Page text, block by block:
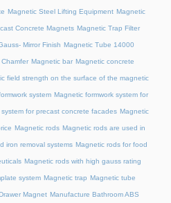
Magnetic Steel Lifting Equipment Magnetic
Concrete Magnets Magnetic Trap Filter
Mirror Finish Magnetic Tube 14000
Magnetic bar Magnetic concrete
field strength on the surface of the magnetic
system Magnetic formwork system for
for precast concrete facades Magnetic
Magnetic rods Magnetic rods are used in
iron removal systems Magnetic rods for food
Magnetic rods with high gauss rating
system Magnetic trap Magnetic tube
Magnet Manufacture Bathroom ABS